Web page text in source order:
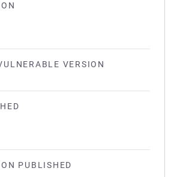
VERSION
PUBLISHED